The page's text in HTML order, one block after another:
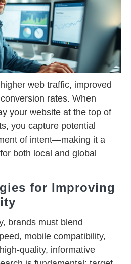
web traffic, improved
rates. When
your website at the top of
you capture potential
of intent—making it a
both local and global
for Improving
brands must blend
mobile compatibility,
quality, informative